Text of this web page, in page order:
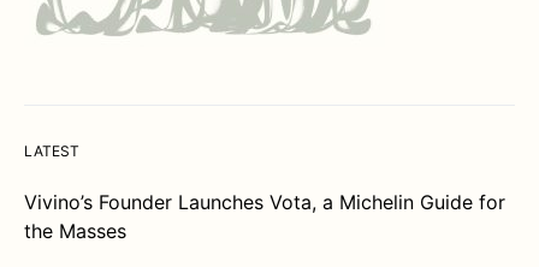
LATEST
Vivino’s Founder Launches Vota, a Michelin Guide for
the Masses